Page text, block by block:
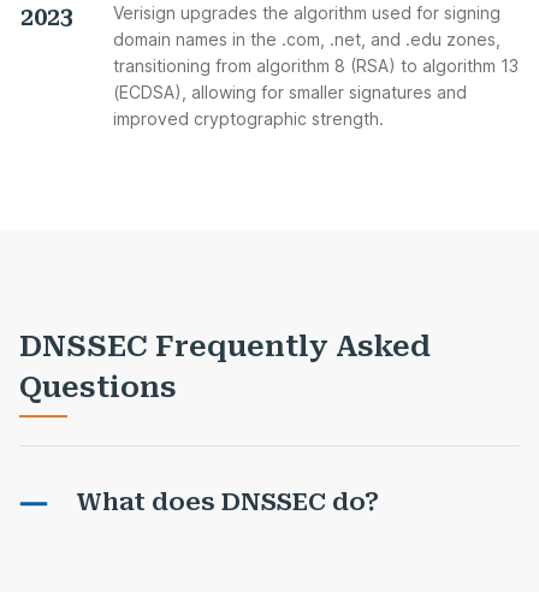
2023
Verisign upgrades the algorithm used for signing
domain names in the .com, .net, and .edu zones,
transitioning from algorithm 8 (RSA) to algorithm 13
(ECDSA), allowing for smaller signatures and
improved cryptographic strength.
DNSSEC Frequently Asked
Questions
What does DNSSEC do?